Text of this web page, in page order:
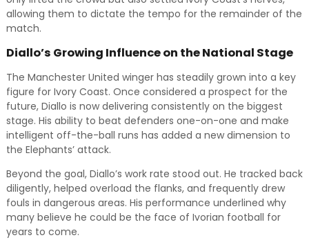
allowing them to dictate the tempo for the remainder of the
match.
Diallo’s Growing Influence on the National Stage
The Manchester United winger has steadily grown into a key
figure for Ivory Coast. Once considered a prospect for the
future, Diallo is now delivering consistently on the biggest
stage. His ability to beat defenders one-on-one and make
intelligent off-the-ball runs has added a new dimension to
the Elephants’ attack.
Beyond the goal, Diallo’s work rate stood out. He tracked back
diligently, helped overload the flanks, and frequently drew
fouls in dangerous areas. His performance underlined why
many believe he could be the face of Ivorian football for
years to come.